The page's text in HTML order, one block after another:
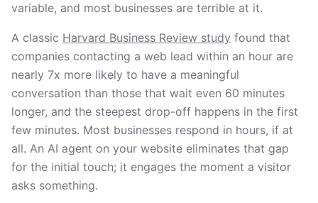
variable, and most businesses are terrible at it.
A classic Harvard Business Review study found that
companies contacting a web lead within an hour are
nearly 7x more likely to have a meaningful
conversation than those that wait even 60 minutes
longer, and the steepest drop-off happens in the first
few minutes. Most businesses respond in hours, if at
all. An AI agent on your website eliminates that gap
for the initial touch; it engages the moment a visitor
asks something.